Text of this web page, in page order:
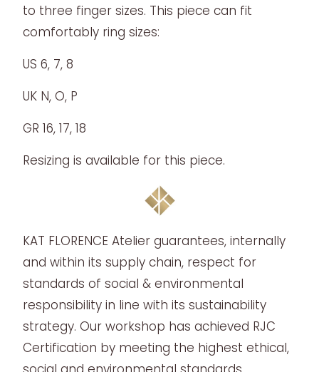
to three finger sizes. This piece can fit
comfortably ring sizes:
US 6, 7, 8
UK N, O, P
GR 16, 17, 18
Resizing is available for this piece.
KAT FLORENCE Atelier guarantees, internally
and within its supply chain, respect for
standards of social & environmental
responsibility in line with its sustainability
strategy. Our workshop has achieved RJC
Certification by meeting the highest ethical,